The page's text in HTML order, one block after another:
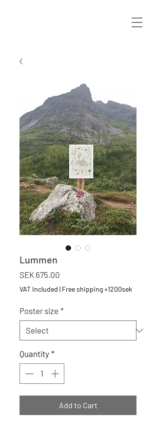
Lummen
SEK 675.00
VAT Included | Free shipping +1200sek
Poster size *
Quantity *
Add to Cart